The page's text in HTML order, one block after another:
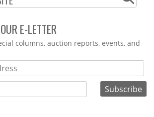
E-LETTER
columns, auction reports, events, and